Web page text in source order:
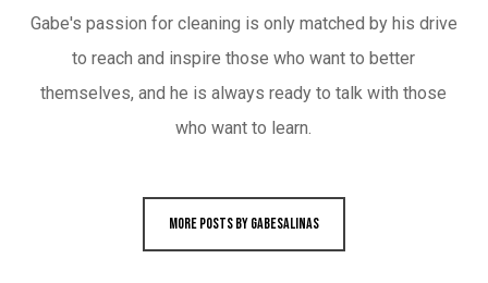
Gabe's passion for cleaning is only matched by his drive
to reach and inspire those who want to better
themselves, and he is always ready to talk with those
who want to learn.
More posts by gabesalinas